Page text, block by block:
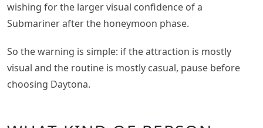
wishing for the larger visual confidence of a
Submariner after the honeymoon phase.
So the warning is simple: if the attraction is mostly
visual and the routine is mostly casual, pause before
choosing Daytona.